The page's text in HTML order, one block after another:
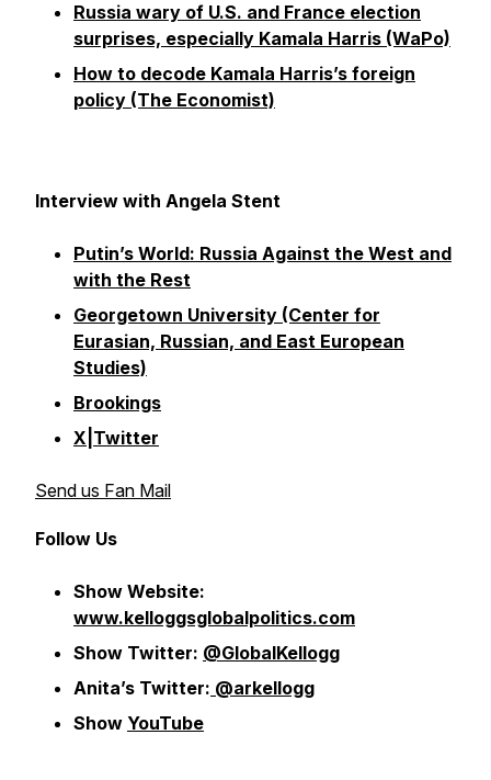
Russia wary of U.S. and France election
surprises, especially Kamala Harris (WaPo)
How to decode Kamala Harris’s foreign
policy (The Economist)
Interview with Angela Stent
Putin’s World: Russia Against the West and
with the Rest
Georgetown University (Center for
Eurasian, Russian, and East European
Studies)
Brookings
X|Twitter
Send us Fan Mail
Follow Us
Show Website:
www.kelloggsglobalpolitics.com
Show Twitter: @GlobalKellogg
Anita’s Twitter: @arkellogg
Show YouTube